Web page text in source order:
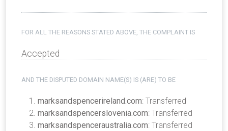
FOR ALL THE REASONS STATED ABOVE, THE COMPLAINT IS
Accepted
AND THE DISPUTED DOMAIN NAME(S) IS (ARE) TO BE
marksandspencerireland.com: Transferred
marksandspencerslovenia.com: Transferred
marksandspenceraustralia.com: Transferred